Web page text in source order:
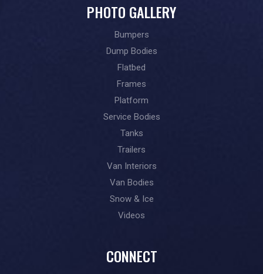
PHOTO GALLERY
Bumpers
Dump Bodies
Flatbed
Frames
Platform
Service Bodies
Tanks
Trailers
Van Interiors
Van Bodies
Snow & Ice
Videos
CONNECT